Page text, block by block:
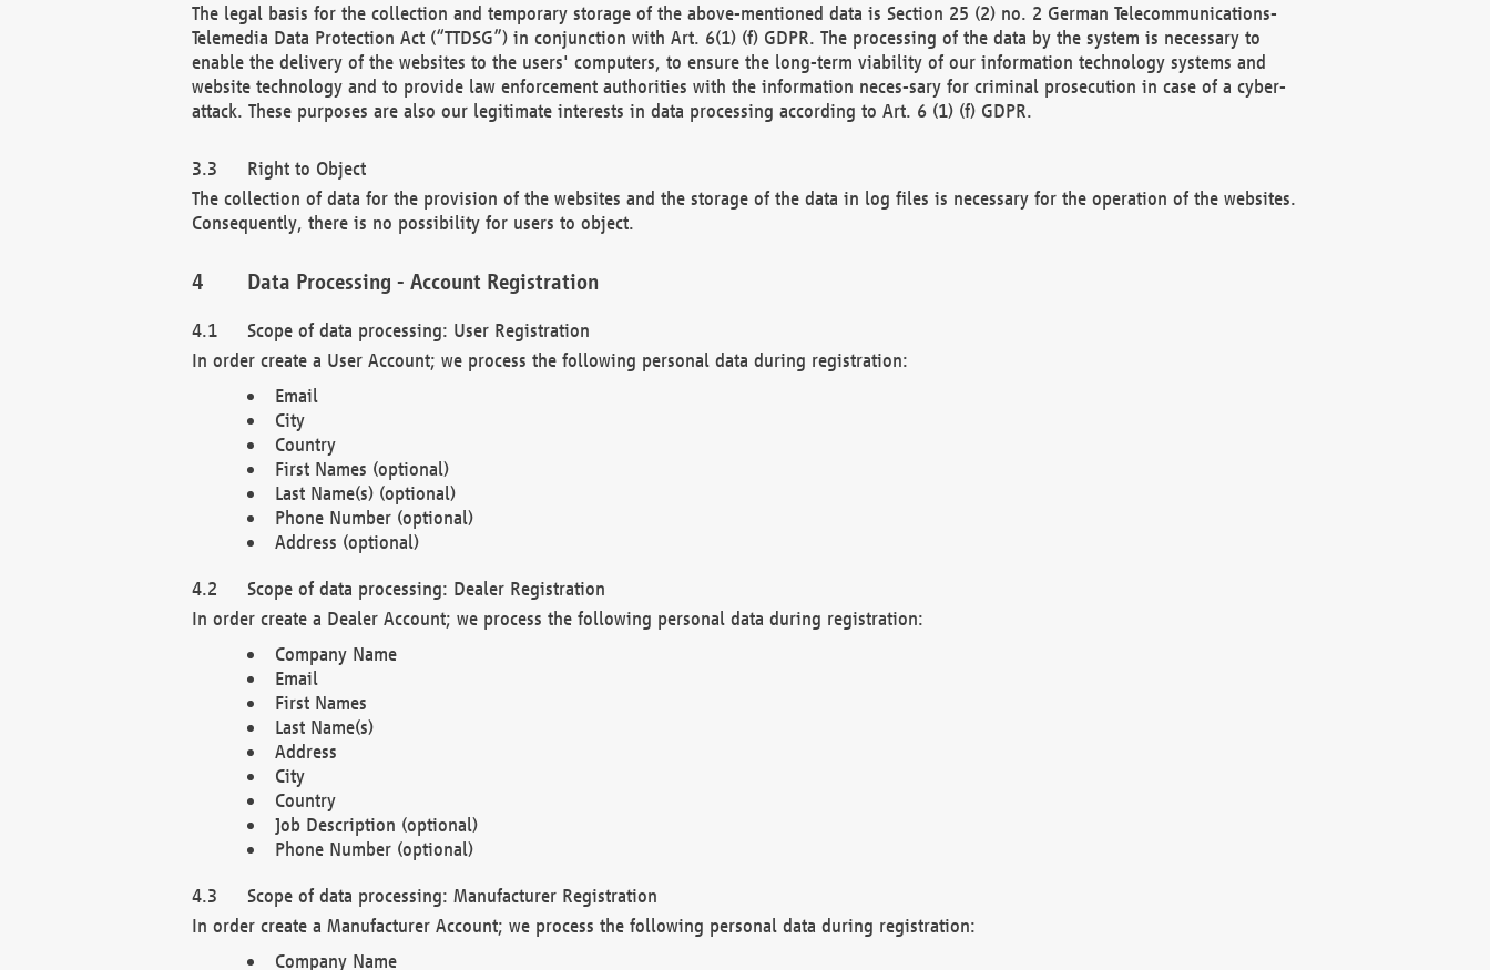
The legal basis for the collection and temporary storage of the above-mentioned data is Section 25 (2) no. 2 German Telecommunications-
Telemedia Data Protection Act (“TTDSG”) in conjunction with Art. 6(1) (f) GDPR. The processing of the data by the system is necessary to
enable the delivery of the websites to the users' computers, to ensure the long-term viability of our information technology systems and
website technology and to provide law enforcement authorities with the information neces-sary for criminal prosecution in case of a cyber-
attack. These purposes are also our legitimate interests in data processing according to Art. 6 (1) (f) GDPR.
Right to Object
The collection of data for the provision of the websites and the storage of the data in log files is necessary for the operation of the websites.
Consequently, there is no possibility for users to object.
Data Processing - Account Registration
Scope of data processing: User Registration
In order create a User Account; we process the following personal data during registration:
Email
City
Country
First Names (optional)
Last Name(s) (optional)
Phone Number (optional)
Address (optional)
Scope of data processing: Dealer Registration
In order create a Dealer Account; we process the following personal data during registration:
Company Name
Email
First Names
Last Name(s)
Address
City
Country
Job Description (optional)
Phone Number (optional)
Scope of data processing: Manufacturer Registration
In order create a Manufacturer Account; we process the following personal data during registration:
Company Name